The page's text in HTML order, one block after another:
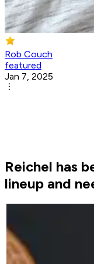
Rob Couch
featured
Jan 7, 2025
Reichel has
lineup and